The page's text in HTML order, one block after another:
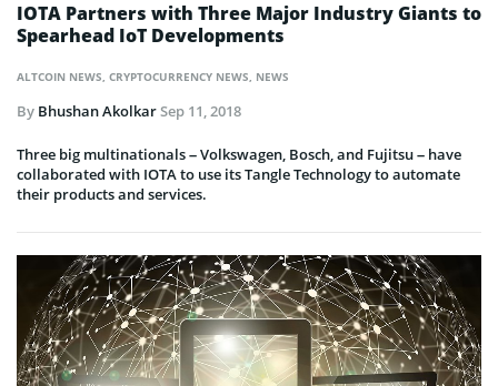
ALTCOIN NEWS, CRYPTOCURRENCY NEWS, NEWS
IOTA Partners with Three Major Industry Giants to
Spearhead IoT Developments
By Bhushan AkolkarSep 11, 2018
Three big multinationals – Volkswagen, Bosch, and Fujitsu – have
collaborated with IOTA to use its Tangle Technology to automate
their products and services.